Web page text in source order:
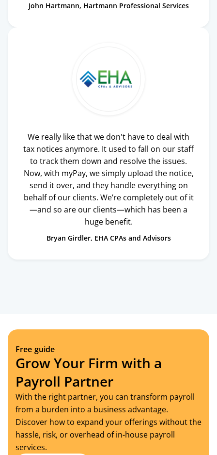
John Hartmann Hartmann Professional Services
We really like that we don't have to deal with
tax notices anymore. It used to fall on our staff
to track them down and resolve the issues.
Now, with myPay, we simply upload the notice,
send it over, and they handle everything on
behalf of our clients. We’re completely out of it
—and so are our clients—which has been a
huge benefit.
Bryan Girdler EHA CPAs and Advisors
Free guide
Grow Your Firm with a
Payroll Partner
With the right partner, you can transform payroll
from a burden into a business advantage.
Discover how to expand your offerings without the
hassle, risk, or overhead of in-house payroll
services.